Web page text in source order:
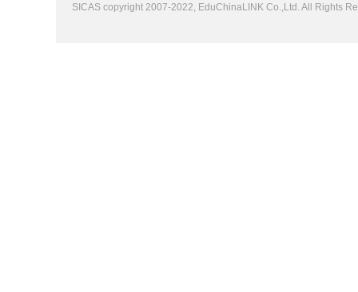
SICAS copyright 2007-2022, EduChinaLINK Co.,Ltd. All Rights